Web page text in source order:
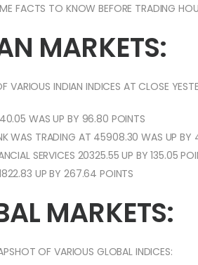
FACTS TO KNOW BEFORE TRADING
MARKETS:
VARIOUS INDIAN INDICES AT CLOSE
WAS UP BY 96.80 POINTS
WAS TRADING AT 45908.30 WAS UP BY
SERVICES 20325.55 UP BY 135.05
UP BY 267.64 POINTS
MARKETS:
OF VARIOUS GLOBAL INDICES: